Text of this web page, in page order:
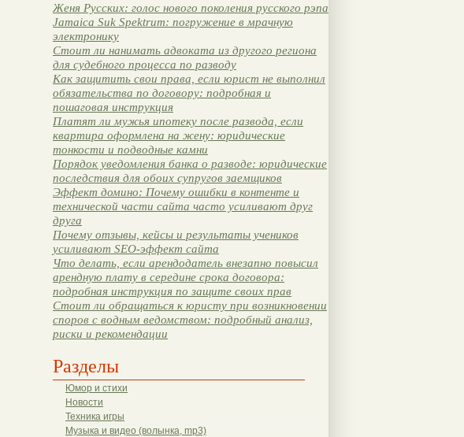
Женя Русских: голос нового поколения русского рэпа
Jamaica Suk Spektrum: погружение в мрачную
электронику
Стоит ли нанимать адвоката из другого региона
для судебного процесса по разводу
Как защитить свои права, если юрист не выполнил
обязательства по договору: подробная и
пошаговая инструкция
Платят ли мужья ипотеку после развода, если
квартира оформлена на жену: юридические
тонкости и подводные камни
Порядок уведомления банка о разводе: юридические
последствия для обоих супругов заемщиков
Эффект домино: Почему ошибки в контенте и
технической части сайта часто усиливают друг
друга
Почему отзывы, кейсы и результаты учеников
усиливают SEO-эффект сайта
Что делать, если арендодатель внезапно повысил
арендную плату в середине срока договора:
подробная инструкция по защите своих прав
Стоит ли обращаться к юристу при возникновении
споров с водным ведомством: подробный анализ,
риски и рекомендации
Разделы
Юмор и стихи
Новости
Техника игры
Музыка и видео (волынка, mp3)